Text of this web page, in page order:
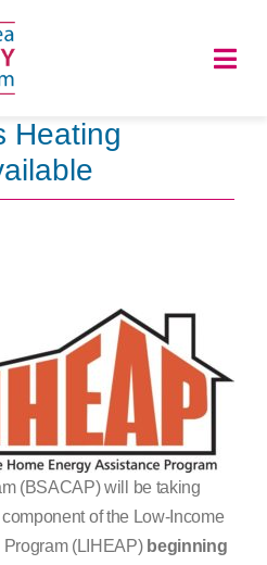
Heating
(BSACAP) will be taking
of the Low-Income
(LIHEAP) beginning